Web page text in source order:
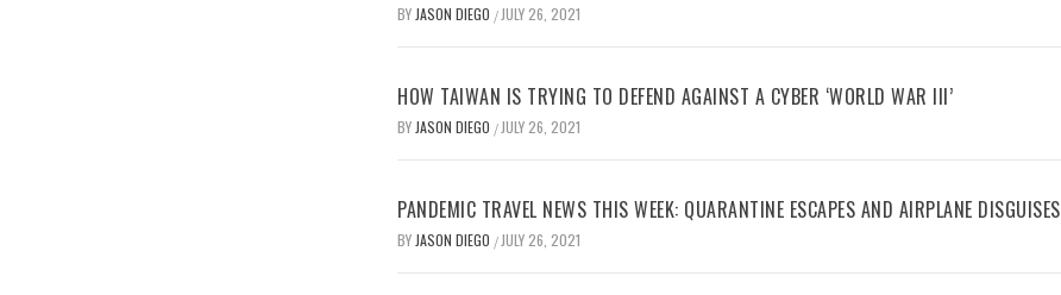
BY JASON DIEGO / JULY 26, 2021
HOW TAIWAN IS TRYING TO DEFEND AGAINST A CYBER ‘WORLD WAR III’
BY JASON DIEGO / JULY 26, 2021
PANDEMIC TRAVEL NEWS THIS WEEK: QUARANTINE ESCAPES AND AIRPLANE DISGUISES
BY JASON DIEGO / JULY 26, 2021